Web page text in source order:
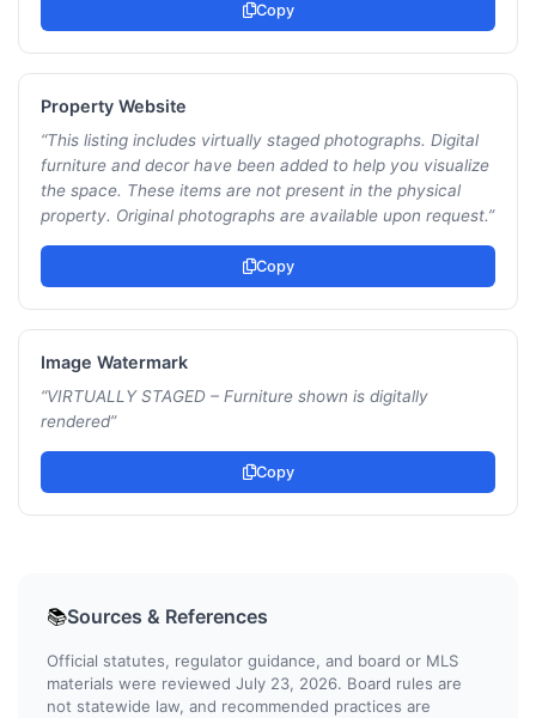
Copy
Property Website
“This listing includes virtually staged photographs. Digital
furniture and decor have been added to help you visualize
the space. These items are not present in the physical
property. Original photographs are available upon request.”
Copy
Image Watermark
“VIRTUALLY STAGED – Furniture shown is digitally
rendered”
Copy
📚Sources & References
Official statutes, regulator guidance, and board or MLS
materials were reviewed July 23, 2026. Board rules are
not statewide law, and recommended practices are